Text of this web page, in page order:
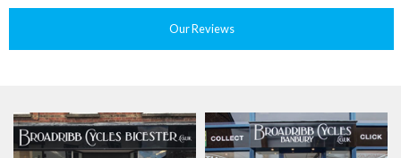
Our Reviews